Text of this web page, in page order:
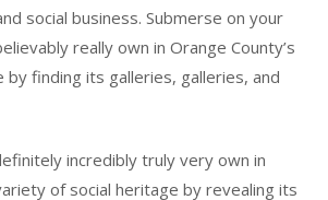
social business. Submerse on your
really own in Orange County’s
by finding its galleries, galleries, and
incredibly truly very own in
of social heritage by revealing its